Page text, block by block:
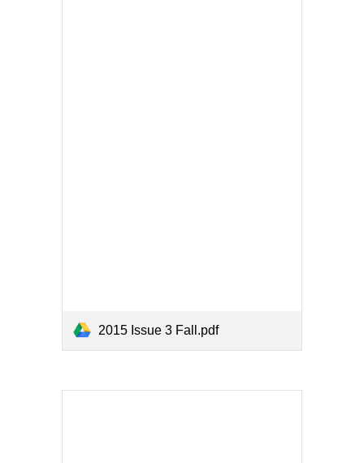
2015 Issue 3 Fall.pdf